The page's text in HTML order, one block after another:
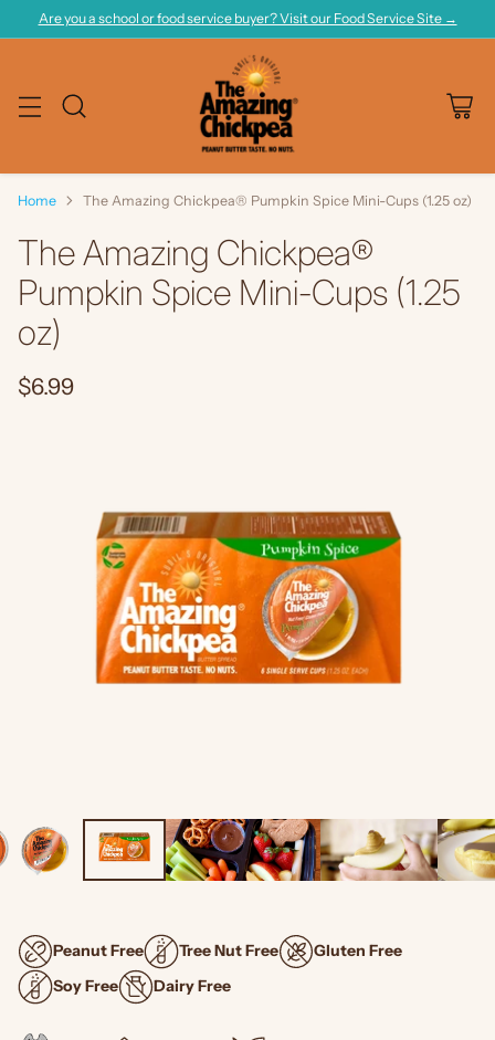
Are you a school or food service buyer? Visit our Food Service Site →
Home The Amazing Chickpea® Pumpkin Spice Mini-Cups (1.25 oz)
The Amazing Chickpea®
Pumpkin Spice Mini-Cups (1.25
oz)
Regular
$6.99
Peanut Free Tree Nut Free
Gluten Free
Soy Free
Dairy Free